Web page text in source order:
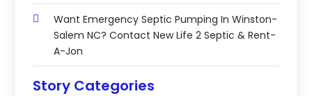
Want Emergency Septic Pumping In Winston-
Salem NC? Contact New Life 2 Septic & Rent-
A-Jon
Story Categories